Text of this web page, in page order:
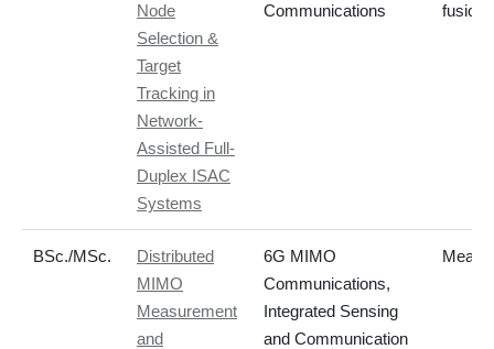
Node
Selection &
Target
Tracking in
Network-
Assisted Full-
Duplex ISAC
Systems
Communications
fusion/
BSc./MSc.
Distributed
MIMO
Measurement
and
6G MIMO
Communications,
Integrated Sensing
and Communication